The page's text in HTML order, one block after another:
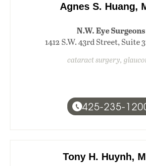
Agnes S. Huang,
N.W. Eye Surgeons
1412 S.W. 43rd Street, Suite
cataract surgery,
425-235-
Tony H. Huynh,